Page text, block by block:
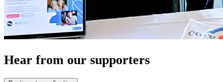
Hear from our supporters